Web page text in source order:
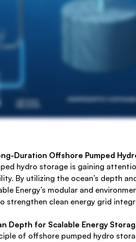
Duration Offshore Pumped
hydro storage is gaining
By utilizing the ocean’s depth
Energy’s modular and
strengthen clean energy grid
Depth for Scalable Energy
of offshore pumped hydro